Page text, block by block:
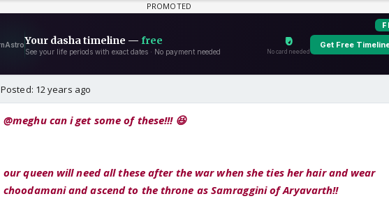
Posted: 12 years ago
@meghu can i get some of these!!! 😆
our queen will need all these after the war when she ties her hair and wear
choodamani and ascend to the throne as Samraggini of Aryavarth!!